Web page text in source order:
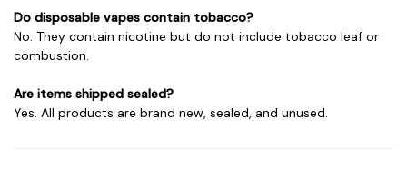
Do disposable vapes contain tobacco?
No. They contain nicotine but do not include tobacco leaf or
combustion.
Are items shipped sealed?
Yes. All products are brand new, sealed, and unused.